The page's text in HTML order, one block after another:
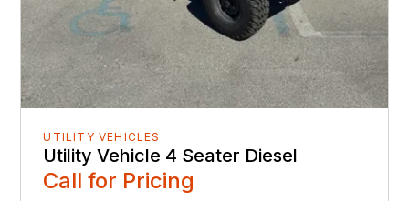
UTILITY VEHICLES
Utility Vehicle 4 Seater Diesel
Call for Pricing